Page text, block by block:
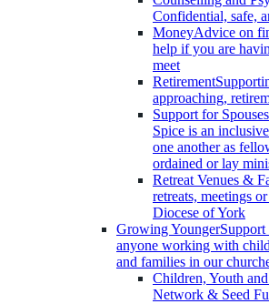
Confidential, safe,
MoneyAdvice on
help if you are
meet
Retirement
approaching,
Support for
Spice is an
one another as
ordained or lay
Retreat Venues &
retreats, meetings
Diocese of York
Growing YoungerSupport
anyone working with
and families in our
Children, Youth
Network & Seed